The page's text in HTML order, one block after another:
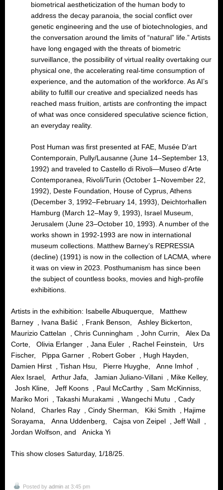
biometrical aestheticization of the human body to
address the decay paranoia, the social conflict over
genetic engineering and the use of biotechnologies, and
the conversation around the limits of “natural” life.” Artists
have long engaged with the threats of biometric
surveillance, the possibility of virtual reality overtaking our
physical one, the accelerating real-time consumption of
experience, and the automation of the workforce. As AI’s
ability to fulfill our creative and specialized needs has
reached mass fruition, artists are confronting the impact
of what was once considered speculative science fiction,
an everyday reality.
Post Human was first presented at FAE, Musée D’art
Contemporain, Pully/Lausanne (June 14–September 13,
1992) and traveled to Castello di Rivoli—Museo d’Arte
Contemporanea, Rivoli/Turin (October 1–November 22,
1992), Deste Foundation, House of Cyprus, Athens
(December 3, 1992–February 14, 1993), Deichtorhallen
Hamburg (March 12–May 9, 1993), Israel Museum,
Jerusalem (June 23–October 10, 1993). A number of the
works shown in 1992-1993 are now in international
museum collections. Matthew Barney’s REPRESSIA
(decline) (1991) is now in the collection of LACMA, where
it was on view in 2023. Posthumanism has since been
the subject of countless books, movies and high-profile
exhibitions.
Artists in the exhibition: Isabelle Albuquerque, Matthew
Barney , Ivana Bašić , Frank Benson, Ashley Bickerton,
Maurizio Cattelan , Chris Cunningham , John Currin, Alex Da
Corte, Olivia Erlanger , Jana Euler , Rachel Feinstein, Urs
Fischer, Pippa Garner , Robert Gober , Hugh Hayden,
Damien Hirst , Tishan Hsu, Pierre Huyghe, Anne Imhof ,
Alex Israel, Arthur Jafa, Jamian Juliano-Villani , Mike Kelley,
Josh Kline, Jeff Koons , Paul McCarthy , Sam McKinniss,
Mariko Mori , Takashi Murakami , Wangechi Mutu , Cady
Noland, Charles Ray , Cindy Sherman, Kiki Smith , Hajime
Sorayama, Anna Uddenberg, Cajsa von Zeipel , Jeff Wall ,
Jordan Wolfson, and Anicka Yi
This show closes Saturday, 1/18/25.
Posted by admin at 3:45 pm